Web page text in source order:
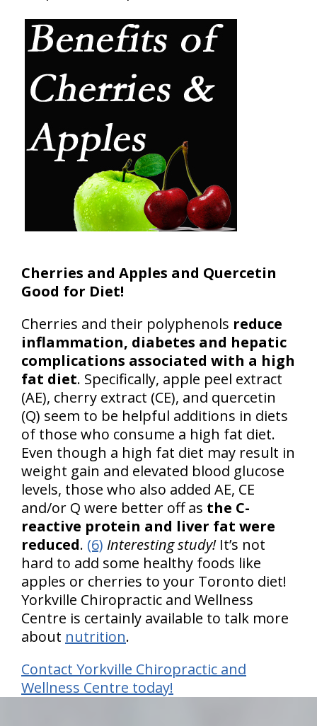
Cherries and Apples and Quercetin
Good for Diet!
Cherries and their polyphenols reduce
inflammation, diabetes and hepatic
complications associated with a high
fat diet. Specifically, apple peel extract
(AE), cherry extract (CE), and quercetin
(Q) seem to be helpful additions in diets
of those who consume a high fat diet.
Even though a high fat diet may result in
weight gain and elevated blood glucose
levels, those who also added AE, CE
and/or Q were better off as the C-
reactive protein and liver fat were
reduced. (6) Interesting study! It’s not
hard to add some healthy foods like
apples or cherries to your Toronto diet!
Yorkville Chiropractic and Wellness
Centre is certainly available to talk more
about nutrition.
Contact Yorkville Chiropractic and
Wellness Centre today!
hiddenFieldValidatorExample